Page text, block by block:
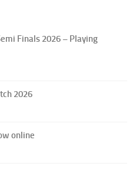
Finals 2026 – Playing
2026
online